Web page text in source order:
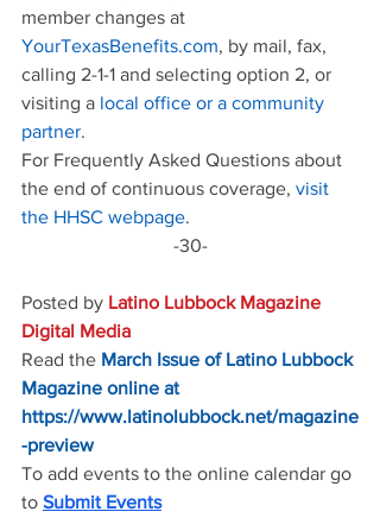
member changes at
YourTexasBenefits.com, by mail, fax,
calling 2-1-1 and selecting option 2, or
visiting a local office or a community
partner.
For Frequently Asked Questions about
the end of continuous coverage, visit
the HHSC webpage.
-30-
Posted by Latino Lubbock Magazine
Digital Media
Read the March Issue of Latino Lubbock
Magazine online at
https://www.latinolubbock.net/magazine
-preview
To add events to the online calendar go
to Submit Events